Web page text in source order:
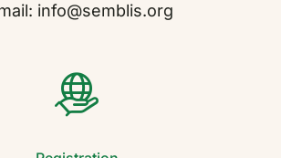
info@semblis.org